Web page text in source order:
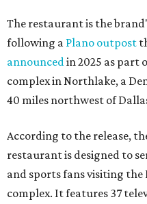
The restaurant is the
following a Plano outpost
announced in 2025 as part
complex in Northlake, a
40 miles northwest of
According to the release,
restaurant is designed to
and sports fans visiting
complex. It features 37